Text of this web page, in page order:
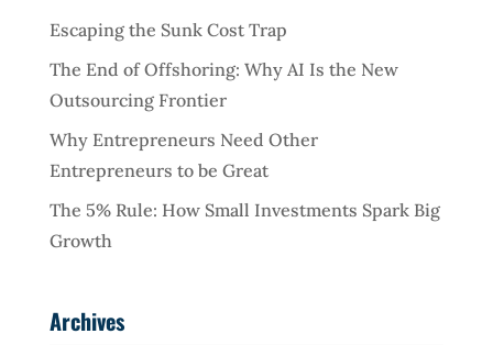
Escaping the Sunk Cost Trap
The End of Offshoring: Why AI Is the New
Outsourcing Frontier
Why Entrepreneurs Need Other
Entrepreneurs to be Great
The 5% Rule: How Small Investments Spark Big
Growth
Archives